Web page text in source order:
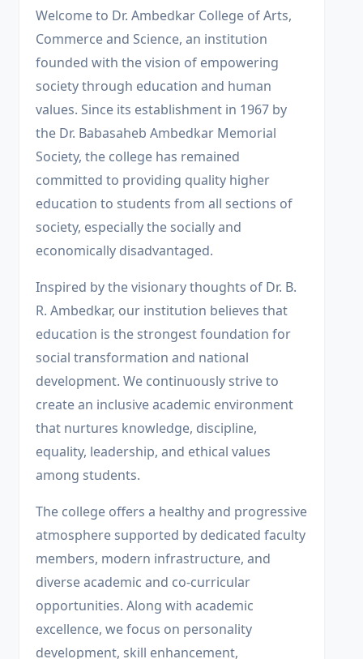
Welcome to Dr. Ambedkar College of Arts,
Commerce and Science, an institution
founded with the vision of empowering
society through education and human
values. Since its establishment in 1967 by
the Dr. Babasaheb Ambedkar Memorial
Society, the college has remained
committed to providing quality higher
education to students from all sections of
society, especially the socially and
economically disadvantaged.
Inspired by the visionary thoughts of Dr. B.
R. Ambedkar, our institution believes that
education is the strongest foundation for
social transformation and national
development. We continuously strive to
create an inclusive academic environment
that nurtures knowledge, discipline,
equality, leadership, and ethical values
among students.
The college offers a healthy and progressive
atmosphere supported by dedicated faculty
members, modern infrastructure, and
diverse academic and co-curricular
opportunities. Along with academic
excellence, we focus on personality
development, skill enhancement,